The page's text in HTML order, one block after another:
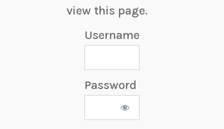
view this page.
Username
Password